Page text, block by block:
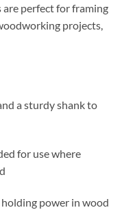
perfect for framing
projects,
a sturdy shank to
for use where
power in wood